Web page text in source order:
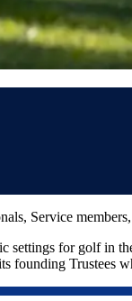
Service
settings for golf
founding Trustees